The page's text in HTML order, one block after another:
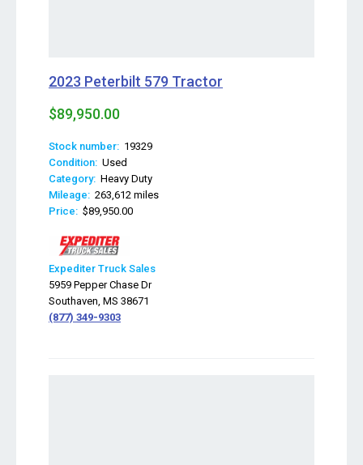
2023 Peterbilt 579 Tractor
$89,950.00
Stock number: 19329
Condition: Used
Category: Heavy Duty
Mileage: 263,612 miles
Price: $89,950.00
Expediter Truck Sales
5959 Pepper Chase Dr
Southaven, MS 38671
(877) 349-9303